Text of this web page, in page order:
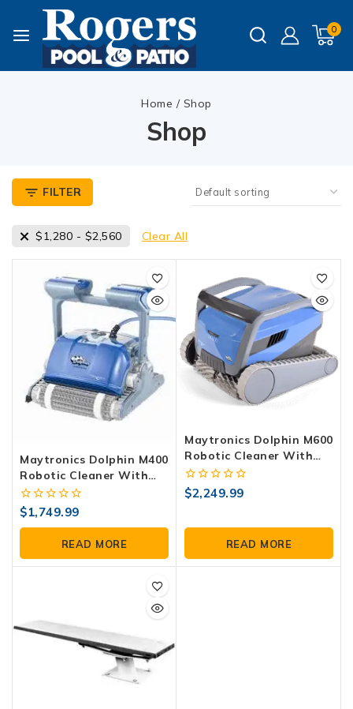
0
Home / Shop
Shop
FILTER
$1,280 - $2,560 Clear All
Maytronics Dolphin M400
Robotic Cleaner With
Caddy And WiFi
0
of
$1,749.99
READ MORE
Maytronics Dolphin M600
Robotic Cleaner With
WiFi
0
5
$2,249.99
READ MORE